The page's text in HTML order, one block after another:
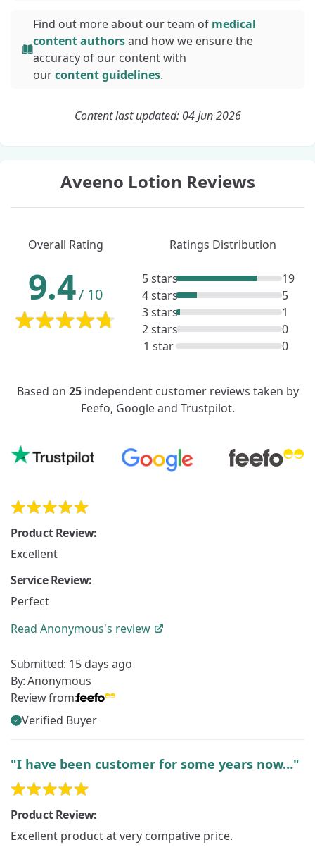
Find out more about our team of medical
content authorsand how we ensure the
accuracy of our content with
ourcontent guidelines.
Content last updated: 04 Jun 2026
Aveeno Lotion Reviews
Overall Rating
9.4/ 10
Ratings Distribution
5 stars
19
4 stars
5
3 stars
1
2 stars
0
1 star
0
Based on 25independent customer reviews taken by
Feefo, Google and Trustpilot.
Product Review:
Excellent
Service Review:
Perfect
Read Anonymous's review
Submitted: 15 days ago
By:Anonymous
Review from:
Verified Buyer
"I have been customer for some years now…"
Product Review:
Excellent product at very compative price.